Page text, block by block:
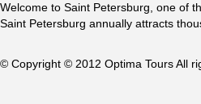
Welcome to Saint Petersburg, one of
Saint Petersburg annually attracts
© Copyright © 2012 Optima Tours All